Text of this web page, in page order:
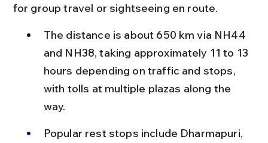
for group travel or sightseeing en route.
The distance is about 650 km via NH44
and NH38, taking approximately 11 to 13
hours depending on traffic and stops,
with tolls at multiple plazas along the
way.
Popular rest stops include Dharmapuri,